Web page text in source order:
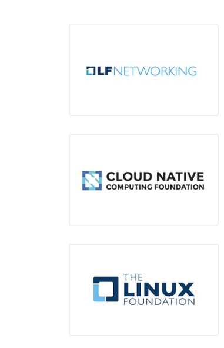
Gold Member
Silver Member